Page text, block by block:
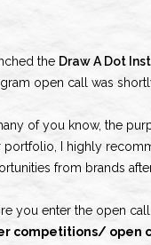
the Draw A Dot
open call was
of you know, the
portfolio, I highly
from brands
you enter the open call,
competitions/ open